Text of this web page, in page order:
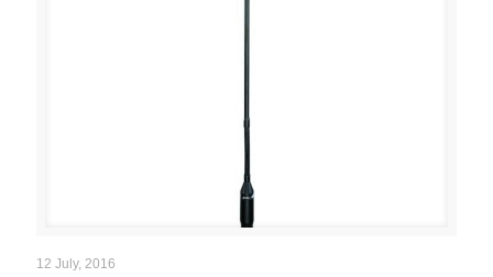
12 July, 2016